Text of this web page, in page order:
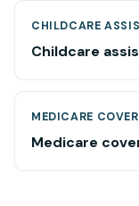
CHILDCARE
Childcare
MEDICARE
Medicare